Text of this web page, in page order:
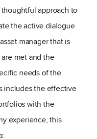
approach to
the active dialogue
manager that is
met and the
needs of the
includes the effective
with the
experience, this